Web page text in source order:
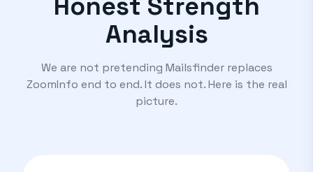
Analysis
We are not pretending Mailsfinder replaces
ZoomInfo end to end. It does not. Here is the real
picture.